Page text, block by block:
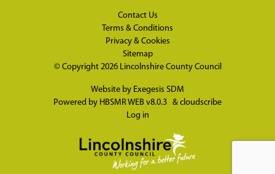
Contact Us
Terms & Conditions
Privacy & Cookies
Sitemap
© Copyright 2026 Lincolnshire County Council
Website by Exegesis SDM
Powered by HBSMR WEB v8.0.3 & cloudscribe
Log in